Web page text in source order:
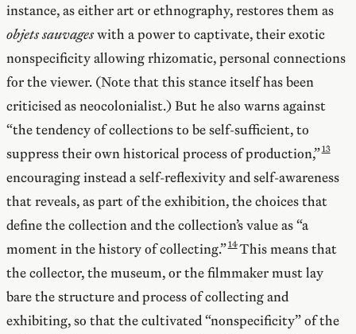
instance, as either art or ethnography, restores them as
objets sauvageswith a power to captivate, their exotic
nonspecificity allowing rhizomatic, personal connections
for the viewer. (Note that this stance itself has been
criticised as neocolonialist.) But he also warns against
“the tendency of collections to be self-sufficient, to
suppress their own historical process of production,”
encouraging instead a self-reflexivity and self-awareness
that reveals, as part of the exhibition, the choices that
define the collection and the collection’s value as “a
moment in the history of collecting.” This means that
the collector, the museum, or the filmmaker must lay
bare the structure and process of collecting and
exhibiting, so that the cultivated “nonspecificity” of the